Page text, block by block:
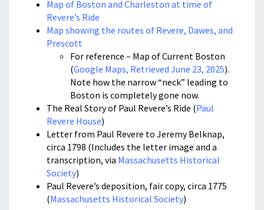
Map of Boston and Charleston at time of
Revere’s Ride
Map showing the routes of Revere, Dawes, and
Prescott
For reference – Map of Current Boston
(Google Maps, Retrieved June 23, 2025).
Note how the narrow “neck” leading to
Boston is completely gone now.
The Real Story of Paul Revere’s Ride (Paul
Revere House)
Letter from Paul Revere to Jeremy Belknap,
circa 1798 (Includes the letter image and a
transcription, via Massachusetts Historical
Society)
Paul Revere’s deposition, fair copy, circa 1775
(Massachusetts Historical Society)